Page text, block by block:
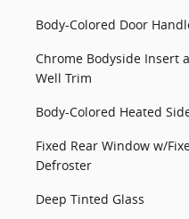
Body-Colored Door
Chrome Bodyside Insert
Well Trim
Body-Colored Heated
Fixed Rear Window w/
Defroster
Deep Tinted Glass